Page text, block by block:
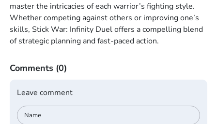
master the intricacies of each warrior’s fighting style.
Whether competing against others or improving one’s
skills, Stick War: Infinity Duel offers a compelling blend
of strategic planning and fast-paced action.
Comments (0)
Leave comment